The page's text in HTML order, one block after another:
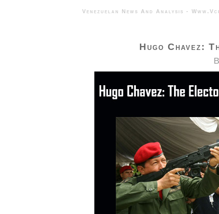
Venezuelan News And Analysis
Hugo Chavez: